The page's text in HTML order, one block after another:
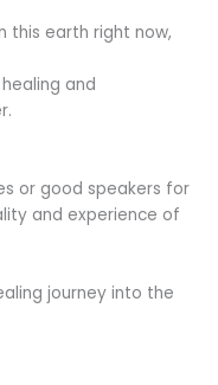
this earth right now,
and
or good speakers for
and experience of
journey into the